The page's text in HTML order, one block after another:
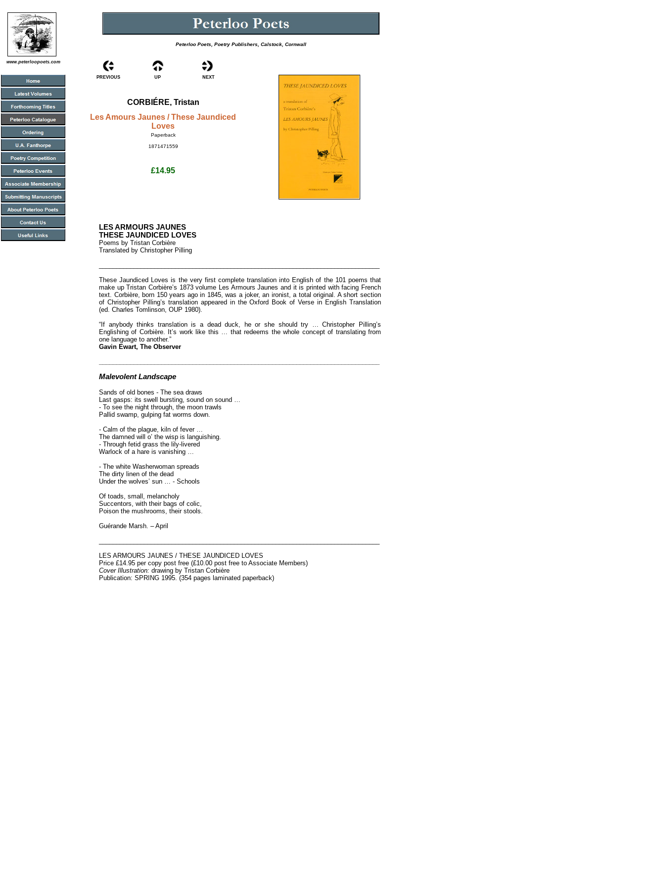
www.peterloopoets.com
Peterloo Poets, Poetry Publishers, Calstock, Cornwall
PREVIOUS UP NEXT
CORBIÉRE, Tristan
Les Amours Jaunes / These Jaundiced
Loves
Paperback
1871471559
£14.95
LES ARMOURS JAUNES
THESE JAUNDICED LOVES
Poems by Tristan Corbière
Translated by Christopher Pilling
These Jaundiced Loves is the very first complete translation into English of the 101 poems that
make up Tristan Corbière’s 1873 volume Les Armours Jaunes and it is printed with facing French
text. Corbière, born 150 years ago in 1845, was a joker, an ironist, a total original. A short section
of Christopher Pilling’s translation appeared in the Oxford Book of Verse in English Translation
(ed. Charles Tomlinson, OUP 1980).
“If anybody thinks translation is a dead duck, he or she should try … Christopher Pilling’s
Englishing of Corbière. It’s work like this … that redeems the whole concept of translating from
one language to another.”
Gavin Ewart, The Observer
Malevolent Landscape
Sands of old bones - The sea draws
Last gasps: its swell bursting, sound on sound …
- To see the night through, the moon trawls
Pallid swamp, gulping fat worms down.
- Calm of the plague, kiln of fever …
The damned will o’ the wisp is languishing.
- Through fetid grass the lily-livered
Warlock of a hare is vanishing …
- The white Washerwoman spreads
The dirty linen of the dead
Under the wolves’ sun … - Schools
Of toads, small, melancholy
Succentors, with their bags of colic,
Poison the mushrooms, their stools.
Guérande Marsh. – April
LES ARMOURS JAUNES / THESE JAUNDICED LOVES
Price £14.95 per copy post free (£10.00 post free to Associate Members)
Cover Illustration: drawing by Tristan Corbière
Publication: SPRING 1995. (354 pages laminated paperback)